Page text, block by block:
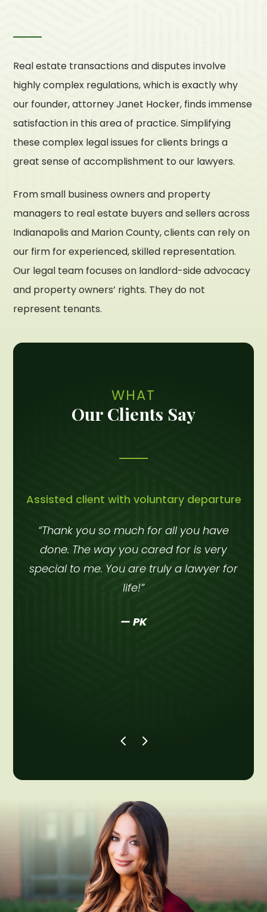
Real estate transactions and disputes involve
highly complex regulations, which is exactly why
our founder, attorney Janet Hocker, finds immense
satisfaction in this area of practice. Simplifying
these complex legal issues for clients brings a
great sense of accomplishment to our lawyers.
From small business owners and property
managers to real estate buyers and sellers across
Indianapolis and Marion County, clients can rely on
our firm for experienced, skilled representation.
Our legal team focuses on landlord-side advocacy
and property owners’ rights. They do not
represent tenants.
WHAT
Our Clients Say
Assisted client with voluntary departure
“Thank you so much for all you have
done. The way you cared for is very
special to me. You are truly a lawyer for
life!”
— PK